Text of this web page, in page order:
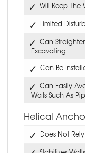
Will Keep The
Limited
Can
Excavating
Can Be
Can Easily
Walls Such As
Helical
Does Not